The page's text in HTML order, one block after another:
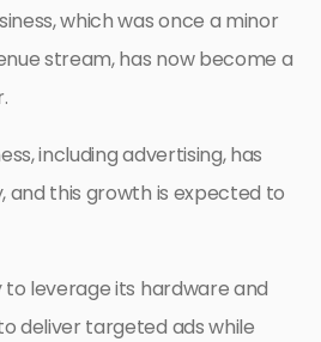
which was once a minor
stream, has now become a
including advertising, has
and this growth is expected to
to leverage its hardware and
deliver targeted ads while